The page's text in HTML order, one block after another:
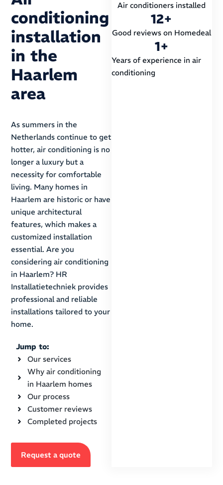
conditioning
installation
in the
Haarlem
area
As summers in the
Netherlands continue to get
hotter, air conditioning is no
longer a luxury but a
necessity for comfortable
living. Many homes in
Haarlem are historic or have
unique architectural
features, which makes a
customized installation
essential. Are you
considering air conditioning
in Haarlem? HR
Installatietechniek provides
professional and reliable
installations tailored to your
home.
Jump to:
Our services
Why air conditioning
in Haarlem homes
Our process
Customer reviews
Completed projects
Request a quote
Air conditioners installed
Good reviews on Homedeal
12+
Years of experience in air
conditioning
1+